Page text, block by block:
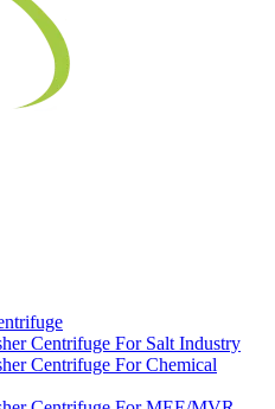
Centrifuge For Salt Industry
Centrifuge For Chemical